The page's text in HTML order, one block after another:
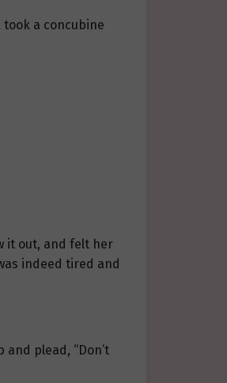
took a concubine
it out, and felt her
indeed tired and
plead, “Don’t